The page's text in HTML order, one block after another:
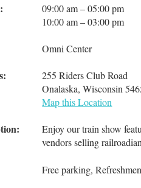
09:00 am – 05:00 pm
10:00 am – 03:00 pm
Omni Center
255 Riders Club Road
Onalaska, Wisconsin
Map this Location
Enjoy our train show
vendors selling
Free parking,